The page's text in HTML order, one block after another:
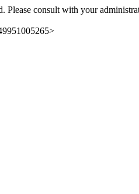
Please consult with your